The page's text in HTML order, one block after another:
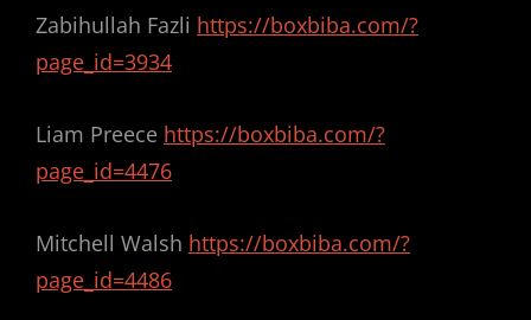
Zabihullah Fazli https://boxbiba.com/?
page_id=3934
Liam Preece https://boxbiba.com/?
page_id=4476
Mitchell Walsh https://boxbiba.com/?
page_id=4486